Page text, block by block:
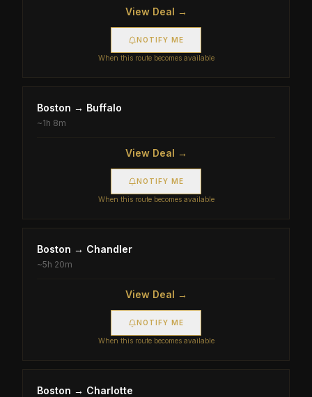
View Deal →
NOTIFY ME
When this route becomes available
Boston → Buffalo
~1h 8m
View Deal →
NOTIFY ME
When this route becomes available
Boston → Chandler
~5h 20m
View Deal →
NOTIFY ME
When this route becomes available
Boston → Charlotte